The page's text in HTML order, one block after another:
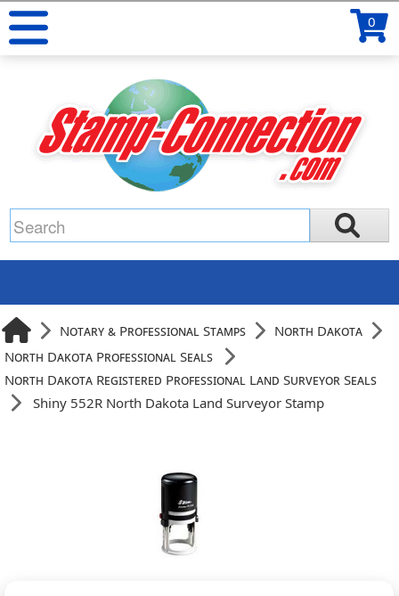
0
Notary & Professional Stamps
North Dakota
North Dakota Professional Seals
North Dakota Registered Professional Land Surveyor Seals
Shiny 552R North Dakota Land Surveyor Stamp